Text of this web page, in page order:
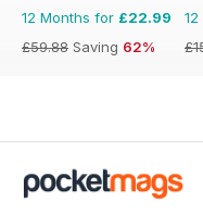
12 Months for £22.99
£59.88 Saving 62%